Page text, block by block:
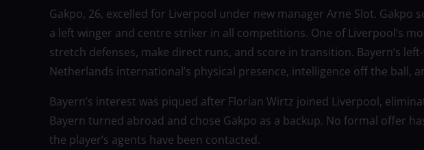
Gakpo, 26, excelled for Liverpool under new manager Arne Slot. Gakpo
a left winger and centre striker in all competitions. One of Liverpool’s
stretch defenses, make direct runs, and score in transition. Bayern’s
Netherlands international’s physical presence, intelligence off the ball,
Bayern’s interest was piqued after Florian Wirtz joined Liverpool,
Bayern turned abroad and chose Gakpo as a backup. No formal offer
the player’s agents have been contacted.